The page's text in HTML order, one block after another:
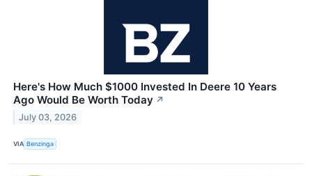
Here's How Much $1000 Invested In Deere 10 Years
Ago Would Be Worth Today ↗
July 03, 2026
VIA Benzinga